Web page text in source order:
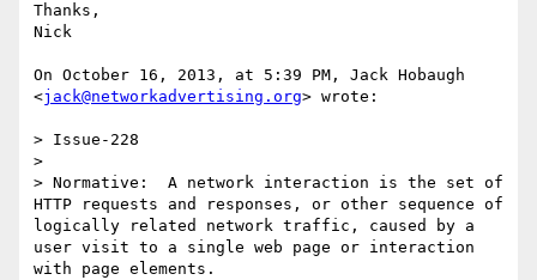
Thanks,
Nick
On October 16, 2013, at 5:39 PM, Jack Hobaugh
<jack@networkadvertising.org> wrote:
> Issue-228
>
> Normative:  A network interaction is the set of
HTTP requests and responses, or other sequence of
logically related network traffic, caused by a
user visit to a single web page or interaction
with page elements.